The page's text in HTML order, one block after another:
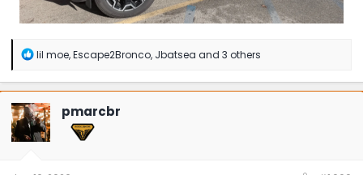
R
a
c
t
i
o
n
lil moe,Escape2Bronco, Jbatsea and 3 others
pmarcbr